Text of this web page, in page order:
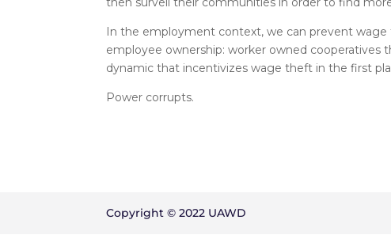
In the employment context, we can prevent
employee ownership: worker owned cooperatives
dynamic that incentivizes wage theft in the first
Power corrupts.
Copyright © 2022 UAWD